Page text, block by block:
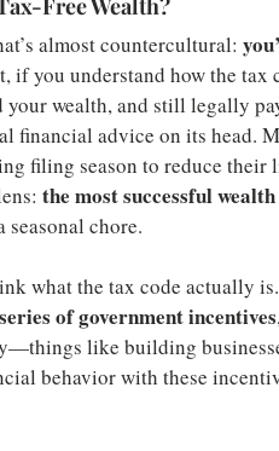
Free Wealth?
almost countercultural:
if you understand how the tax
your wealth, and still legally
financial advice on its head.
filing season to reduce
the most successful
chore.
what the tax code actually
series of government incentives
like building
behavior with these